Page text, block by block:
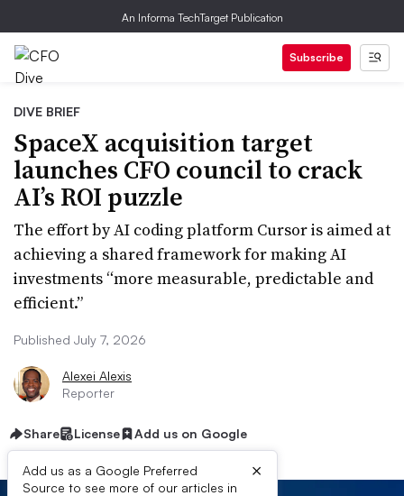
An Informa TechTarget Publication
Subscribe
DIVE BRIEF
SpaceX acquisition target
launches CFO council to crack
AI’s ROI puzzle
The effort by AI coding platform Cursor is aimed at
achieving a shared framework for making AI
investments “more measurable, predictable and
efficient.”
Published July 7, 2026
Alexei Alexis
Reporter
Share License Add us on Google
Add us as a Google Preferred
Source to see more of our articles in
×